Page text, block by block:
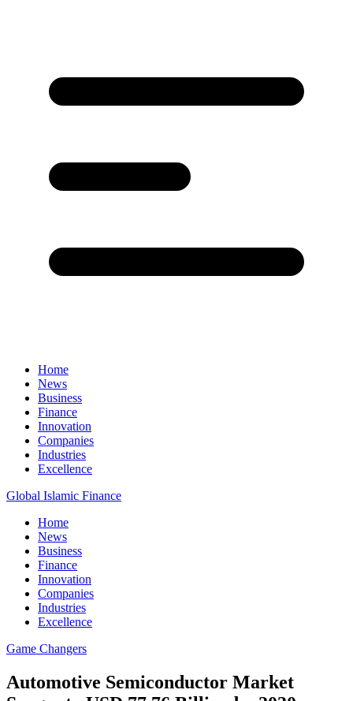
Home
News
Business
Finance
Innovation
Companies
Industries
Excellence
Global Islamic Finance
Home
News
Business
Finance
Innovation
Companies
Industries
Excellence
Game Changers
Automotive Semiconductor Market